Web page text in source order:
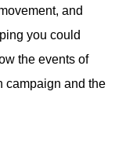
and
you could
the events of
campaign and the